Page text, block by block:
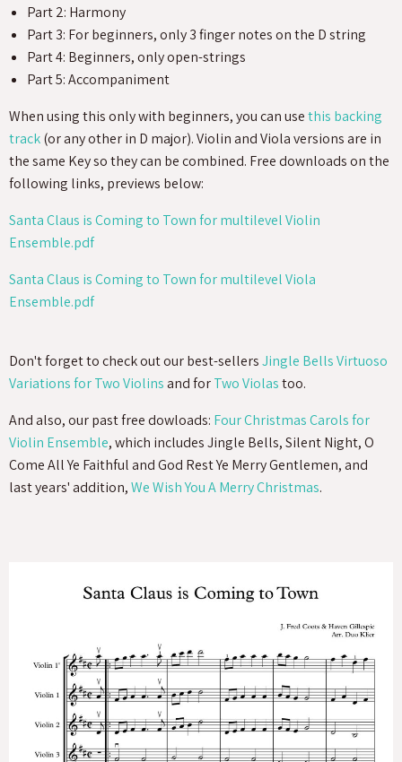
Part 2: Harmony
Part 3: For beginners, only 3 finger notes on the D string
Part 4: Beginners, only open-strings
Part 5: Accompaniment
When using this only with beginners, you can usethis backing
track(or any other in D major). Violin and Viola versions are in
the same Key so they can be combined. Free downloads on the
following links, previews below:
Santa Claus is Coming to Town for multilevel Violin
Ensemble.pdf
Santa Claus is Coming to Town for multilevel Viola
Ensemble.pdf
Don't forget to check out our best-sellersJingle Bells Virtuoso
Variations for Two Violinsand forTwo Violastoo.
And also, our past free dowloads: Four Christmas Carols for
Violin Ensemble, which includes Jingle Bells, Silent Night, O
Come All Ye Faithful and God Rest Ye Merry Gentlemen, and
last years' addition,We Wish You A Merry Christmas.